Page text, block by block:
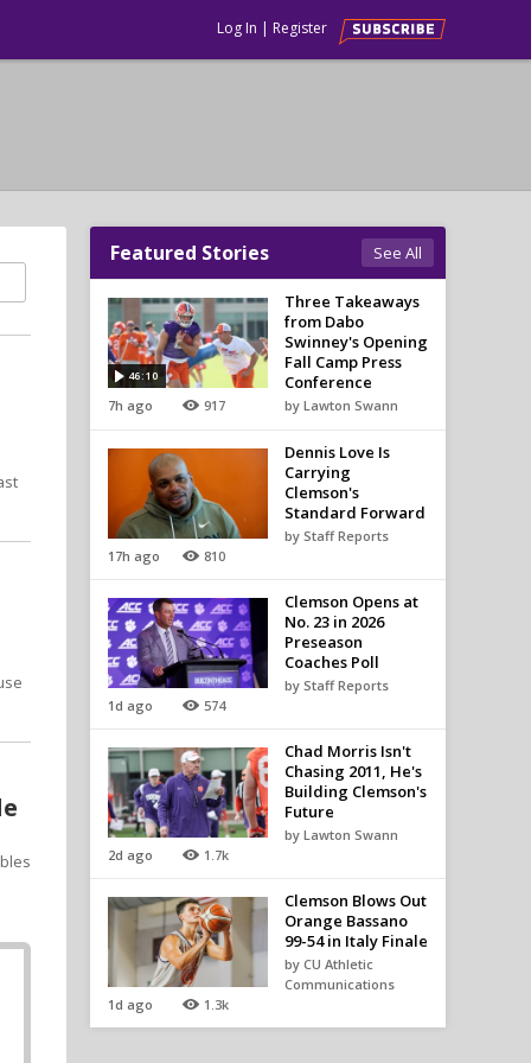
Log In | Register
Featured Stories See All
46:10
7h ago 917
Three Takeaways
from Dabo
Swinney's Opening
Fall Camp Press
Conference
by Lawton Swann
17h ago 810
Dennis Love Is
Carrying
Clemson's
Standard Forward
by Staff Reports
1d ago 574
Clemson Opens at
No. 23 in 2026
Preseason
Coaches Poll
by Staff Reports
2d ago 1.7k
Chad Morris Isn't
Chasing 2011, He's
Building Clemson's
Future
by Lawton Swann
1d ago 1.3k
Clemson Blows Out
Orange Bassano
99-54 in Italy Finale
by CU Athletic
Communications